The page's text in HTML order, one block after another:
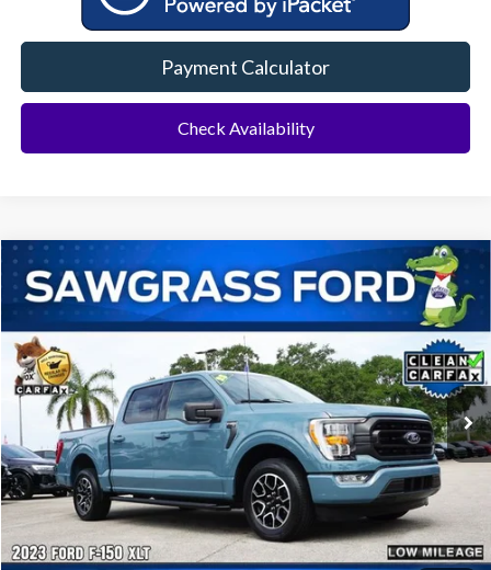
Payment Calculator
Check Availability
2023Ford F-150XLT
VIN: 1FTEW1CP8PKE60153 11913L Model:
22,113 mi Ext. Int.
BUY FINANCE
$35,500
Less
Price $35,500
No Dealer Fees
Compare Vehicle